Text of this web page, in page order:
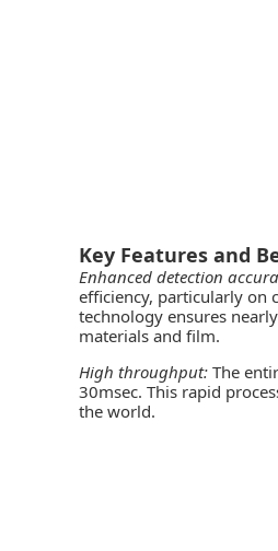
Key Features and
Enhanced detection
efficiency, particularly on
technology ensures
materials and film.
High throughput: The
30msec. This rapid
the world.